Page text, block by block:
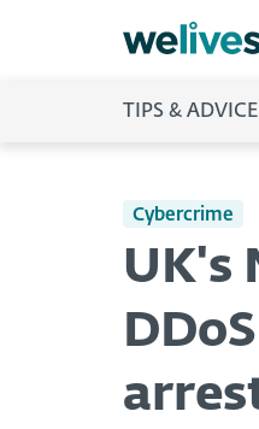
TIPS & ADVICE
Cybercrime
UK's